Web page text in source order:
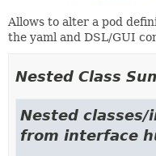
Allows to alter a pod
the yaml and DSL/GUI
Nested Class
Nested
from interface